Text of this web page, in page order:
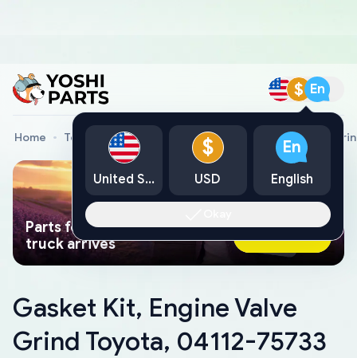
$ En
Home Toyota Genuine Parts Gasket Kit, Engine Valve
Parts found faster than a tow
truck arrives
Ask AI Now
Gasket Kit, Engine Valve
Grind Toyota, 04112-75733
United States
$
USD
En
English